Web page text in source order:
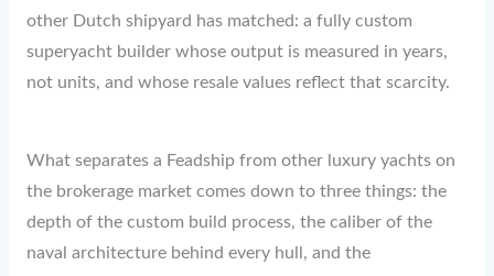
other Dutch shipyard has matched: a fully custom
superyacht builder whose output is measured in years,
not units, and whose resale values reflect that scarcity.
What separates a Feadship from other luxury yachts on
the brokerage market comes down to three things: the
depth of the custom build process, the caliber of the
naval architecture behind every hull, and the